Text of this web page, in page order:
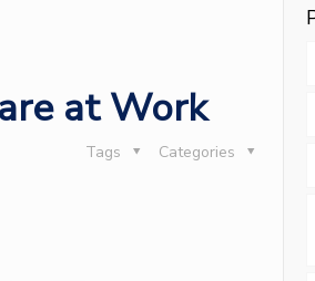
at Work
Categories
Tags